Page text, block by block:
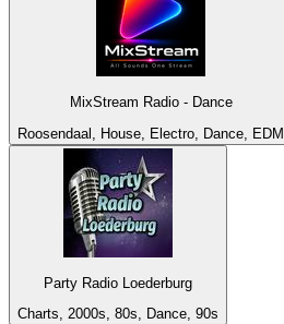
MixStream Radio - Dance
Roosendaal, House, Electro, Dance, EDM
Party Radio Loederburg
Charts, 2000s, 80s, Dance, 90s